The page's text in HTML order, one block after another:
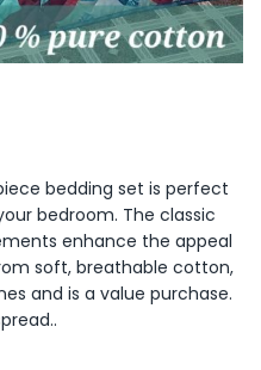
bedding set is perfect
bedroom. The classic
enhance the appeal
soft, breathable cotton,
and is a value purchase.